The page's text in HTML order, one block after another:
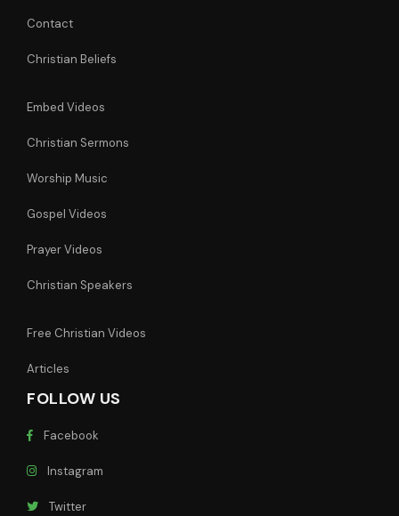
Contact
Christian Beliefs
Embed Videos
Christian Sermons
Worship Music
Gospel Videos
Prayer Videos
Christian Speakers
Free Christian Videos
Articles
FOLLOW US
Facebook
Instagram
Twitter